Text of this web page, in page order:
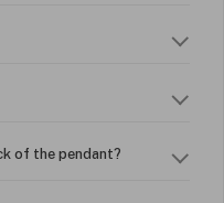
of the pendant?